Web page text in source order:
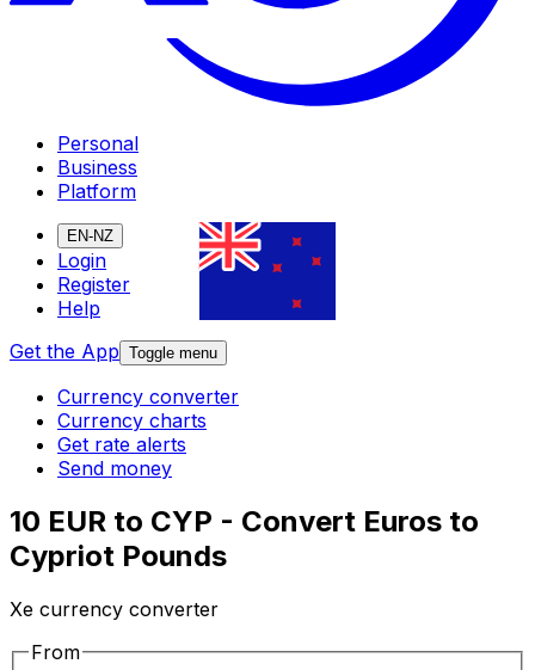
Personal
Business
Platform
EN-NZ
Login
Register
Help
Get the App Toggle menu
Currency converter
Currency charts
Get rate alerts
Send money
10 EUR to CYP - Convert Euros to
Cypriot Pounds
Xe currency converter
From